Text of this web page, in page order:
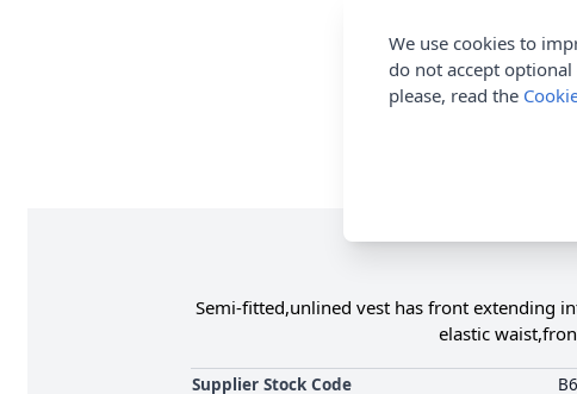
Semi-fitted,unlined vest has front extending
elastic
Supplier Stock Code
We use cookies to
do not accept
please, read the